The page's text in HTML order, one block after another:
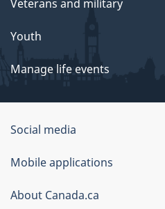
Veterans and military
Youth
Manage life events
Government
of
Canada
Corporate
Social media
Mobile applications
About Canada.ca